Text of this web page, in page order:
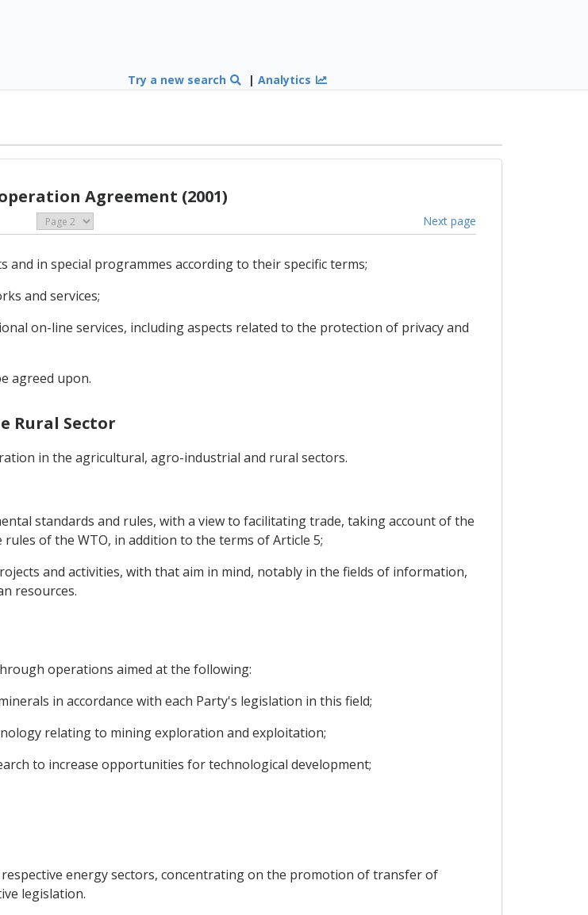
Try a new search |Analytics
Agreement (2001)
Next page
in special programmes according to their specific terms;
and services;
on-line services, including aspects related to the protection of privacy and
agreed upon.
Rural Sector
in the agricultural, agro-industrial and rural sectors.
standards and rules, with a view to facilitating trade, taking account of the
of the WTO, in addition to the terms of Article 5;
and activities, with that aim in mind, notably in the fields of information,
resources.
operations aimed at the following:
in accordance with each Party's legislation in this field;
relating to mining exploration and exploitation;
to increase opportunities for technological development;
energy sectors, concentrating on the promotion of transfer of
legislation.